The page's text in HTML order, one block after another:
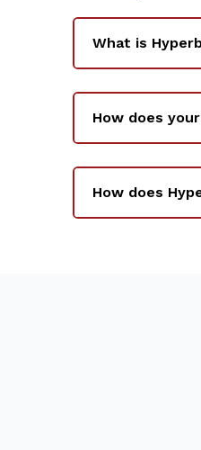
What is
How does
How does